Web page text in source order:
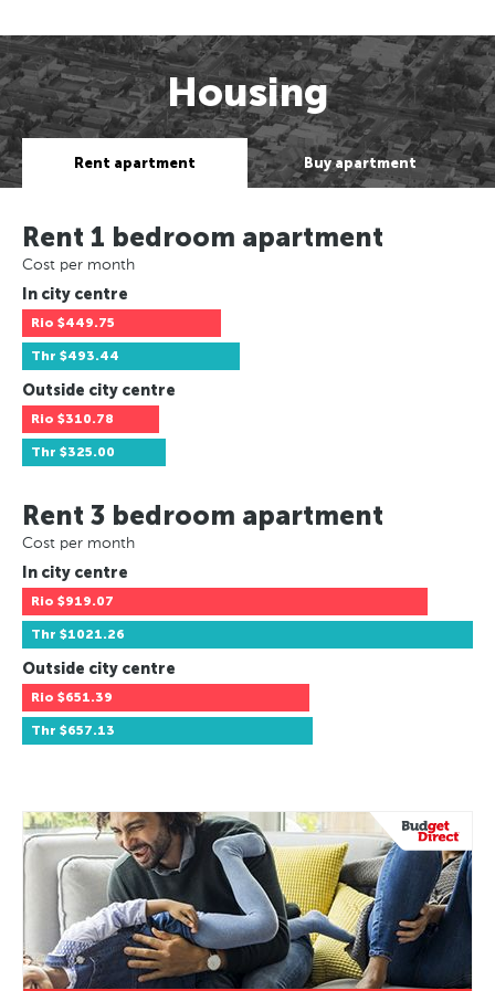
Housing
Rent apartment Buy apartment
Rent 1 bedroom apartment
Cost per month
In city centre
Rio $449.75
Thr $493.44
Outside city centre
Rio $310.78
Thr $325.00
Rent 3 bedroom apartment
Cost per month
In city centre
Rio $919.07
Thr $1021.26
Outside city centre
Rio $651.39
Thr $657.13